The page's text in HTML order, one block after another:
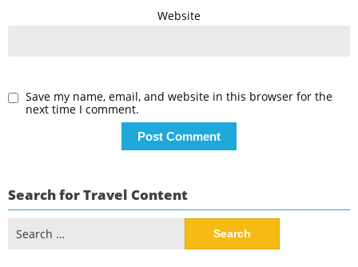
Website
Save my name, email, and website in this browser for the
next time I comment.
Search for Travel Content
for: